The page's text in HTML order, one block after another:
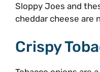
Sloppy Joes and
cheddar cheese are
Crispy